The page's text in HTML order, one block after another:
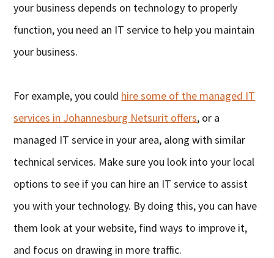
your business depends on technology to properly
function, you need an IT service to help you maintain
your business.
For example, you could hire some of the managed IT
services in Johannesburg Netsurit offers, or a
managed IT service in your area, along with similar
technical services. Make sure you look into your local
options to see if you can hire an IT service to assist
you with your technology. By doing this, you can have
them look at your website, find ways to improve it,
and focus on drawing in more traffic.